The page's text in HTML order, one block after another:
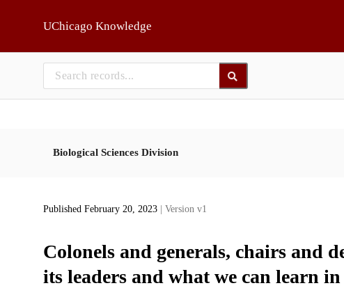
UChicago Knowledge
Biological Sciences Division
Published February 20, 2023 | Version v1
Colonels and generals, chairs and
its leaders and what we can learn